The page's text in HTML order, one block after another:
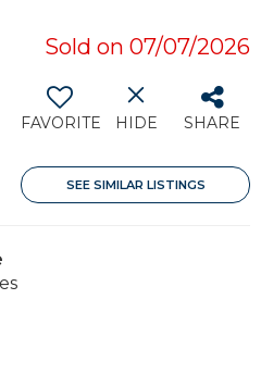
Sold on 07/07/2026
FAVORITE HIDE SHARE
SEE SIMILAR LISTINGS